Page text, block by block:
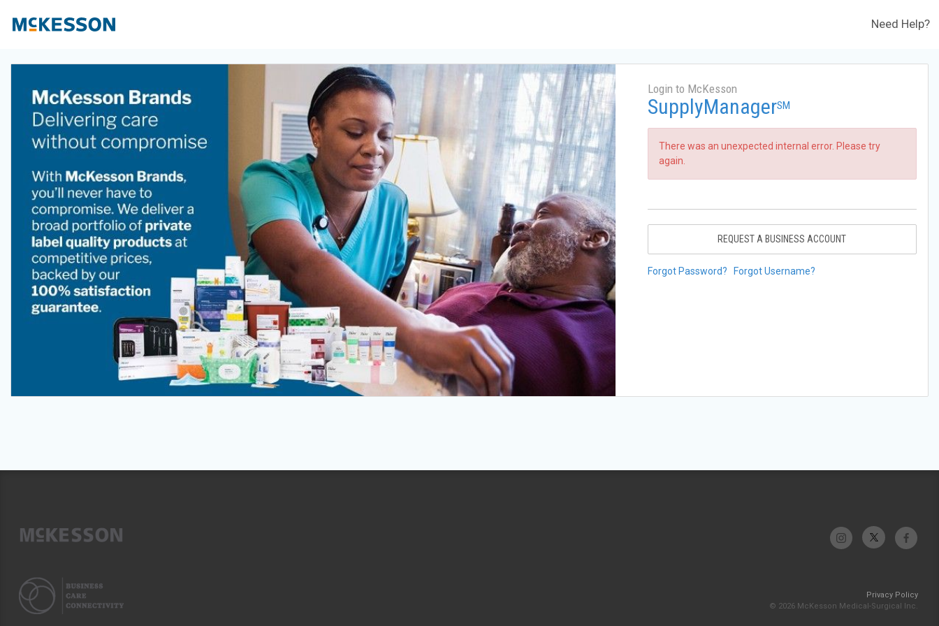
Need Help?
Login to McKesson
SupplyManagerSM
There was an unexpected internal error. Please try
again.
REQUEST A BUSINESS ACCOUNT
Forgot Password? Forgot Username?
Privacy Policy
© 2026 McKesson Medical-Surgical Inc.